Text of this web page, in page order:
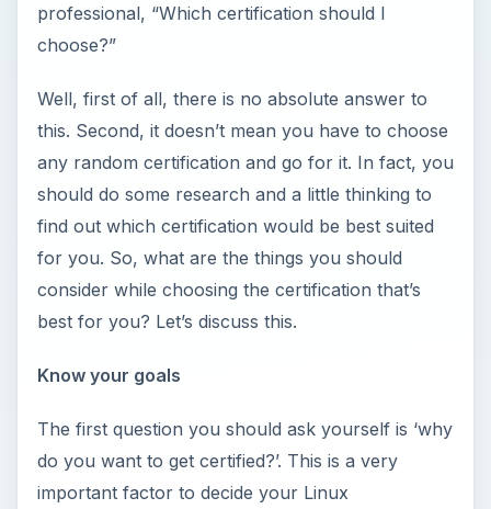
professional, “Which certification should I
choose?”
Well, first of all, there is no absolute answer to
this. Second, it doesn’t mean you have to choose
any random certification and go for it. In fact, you
should do some research and a little thinking to
find out which certification would be best suited
for you. So, what are the things you should
consider while choosing the certification that’s
best for you? Let’s discuss this.
Know your goals
The first question you should ask yourself is ‘why
do you want to get certified?’. This is a very
important factor to decide your Linux